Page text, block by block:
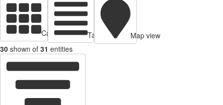
Cards view Table view
Map view
30 shown of 31 entities